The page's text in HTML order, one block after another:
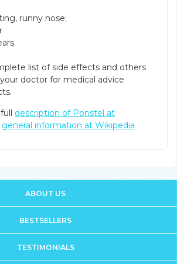
runny nose;
list of side effects and others
doctor for medical advice
description of Ponstel at
general information at Wikipedia
ABOUT US
BESTSELLERS
TESTIMONIALS